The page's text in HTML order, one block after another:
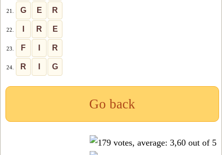
21. G E R
22. R E
23. F R
24. R G
Go back